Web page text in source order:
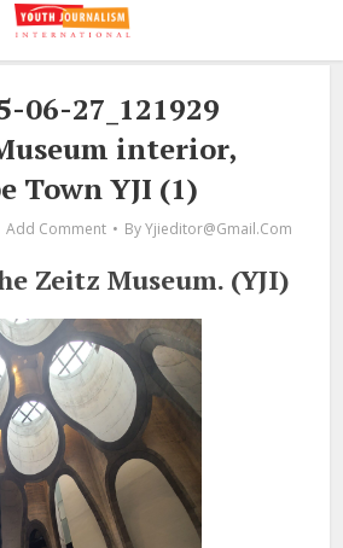
06-27_121929
interior,
Town YJI (1)
Add Comment By Yjieditor@gmail.com
Zeitz Museum. (YJI)